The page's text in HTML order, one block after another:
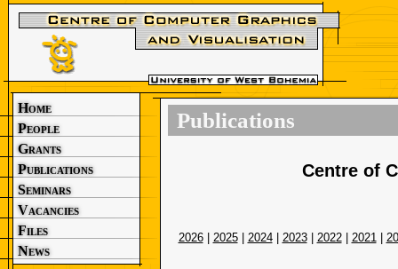
Home
People
Grants
Publications
Seminars
Vacancies
Files
News
Publications
Centre of
2026| 2025| 2024| 2023| 2022| 2021